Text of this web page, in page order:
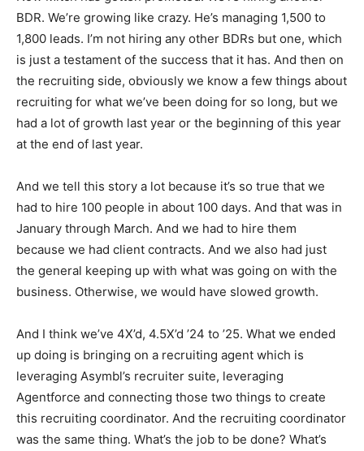
BDR. We’re growing like crazy. He’s managing 1,500 to
1,800 leads. I’m not hiring any other BDRs but one, which
is just a testament of the success that it has. And then on
the recruiting side, obviously we know a few things about
recruiting for what we’ve been doing for so long, but we
had a lot of growth last year or the beginning of this year
at the end of last year.
And we tell this story a lot because it’s so true that we
had to hire 100 people in about 100 days. And that was in
January through March. And we had to hire them
because we had client contracts. And we also had just
the general keeping up with what was going on with the
business. Otherwise, we would have slowed growth.
And I think we’ve 4X’d, 4.5X’d ’24 to ’25. What we ended
up doing is bringing on a recruiting agent which is
leveraging Asymbl’s recruiter suite, leveraging
Agentforce and connecting those two things to create
this recruiting coordinator. And the recruiting coordinator
was the same thing. What’s the job to be done? What’s